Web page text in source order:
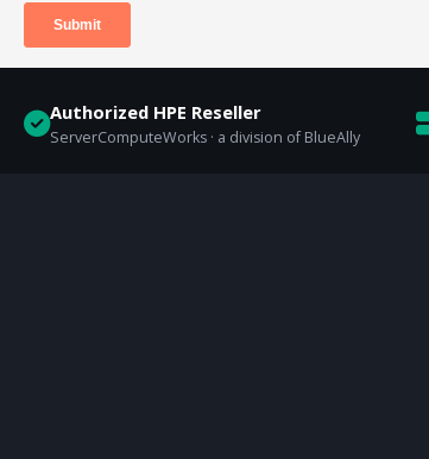
Authorized HPE Reseller
ServerComputeWorks · a division of BlueAlly